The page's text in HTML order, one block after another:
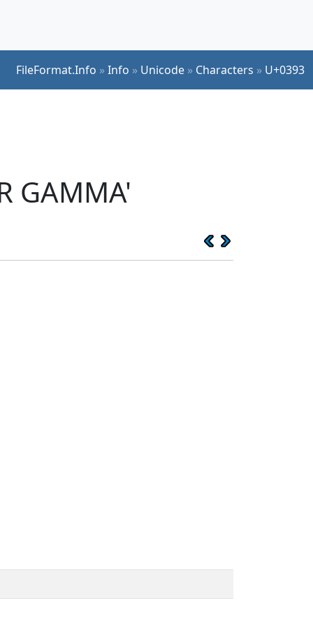
FileFormat.Info »Info » Unicode » Characters » U+0393
GAMMA'